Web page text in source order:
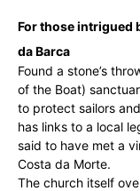
For those intrigued
da Barca
Found a stone’s
of the Boat)
to protect sailors
has links to a local
said to have met a
Costa da Morte.
The church itself